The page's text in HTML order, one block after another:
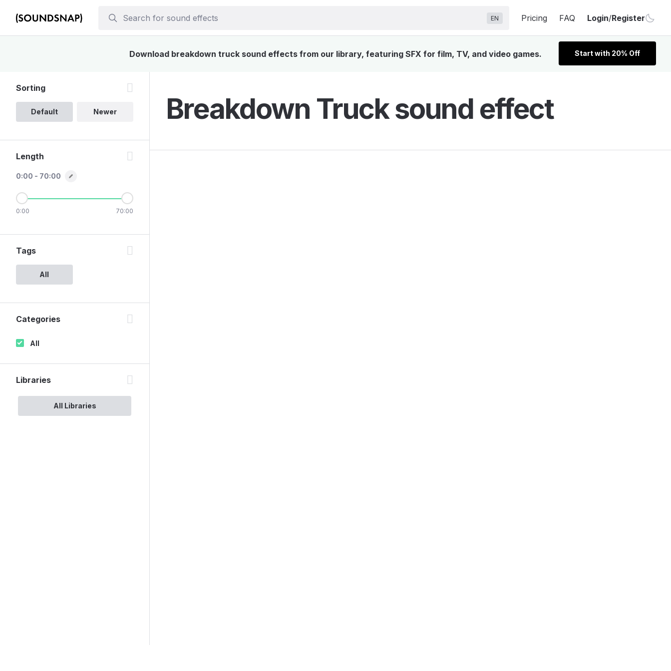
EN Pricing FAQ Login/Register
Download breakdown truck sound effects from our library, featuring SFX for film, TV, and video games. Start with 20% Off
Breakdown Truck sound effect
Sorting
Default Newer
Length
0:00 - 70:00
0:00 70:00
Tags
All
Categories
All
Libraries
All Libraries